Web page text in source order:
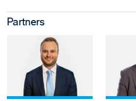
Partners